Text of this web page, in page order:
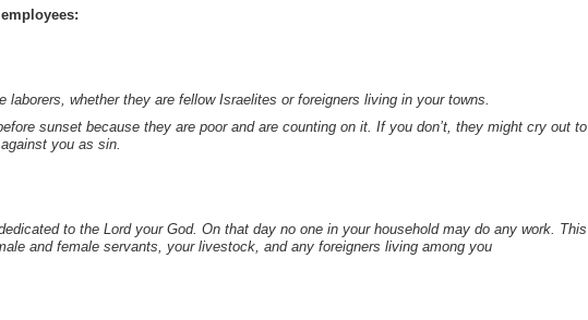
laborers, whether they are fellow Israelites or foreigners living in your towns.
sunset because they are poor and are counting on it. If you don’t, they might cry out to
you as sin.
to the Lord your God. On that day no one in your household may do any work. This
and female servants, your livestock, and any foreigners living among you